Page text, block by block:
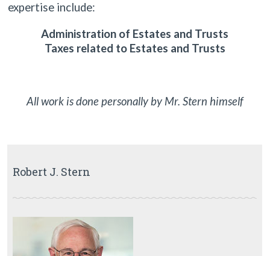
expertise include:
Administration of Estates and Trusts
Taxes related to Estates and Trusts
All work is done personally by Mr. Stern himself
Robert J. Stern